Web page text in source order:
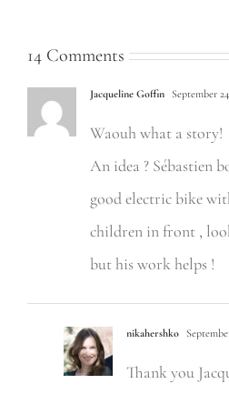
14 Comments
Jacqueline Goffin September
Waouh what a story!
An idea ? Sébastien
good electric bike
children in front ,
but his work helps !
nikahershko
Thank you